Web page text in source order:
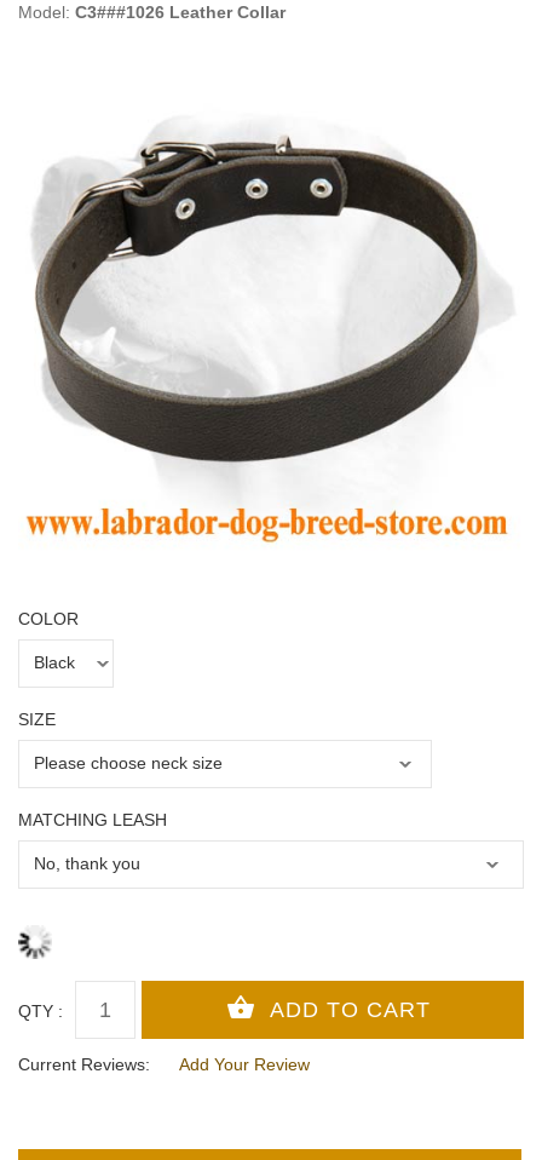
Model: C3###1026 Leather Collar
COLOR
SIZE
MATCHING LEASH
QTY :
Current Reviews: Add Your Review